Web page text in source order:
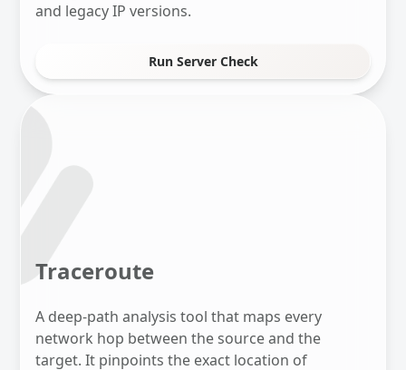
and legacy IP versions.
Run Server Check
Traceroute
A deep-path analysis tool that maps every
network hop between the source and the
target. It pinpoints the exact location of